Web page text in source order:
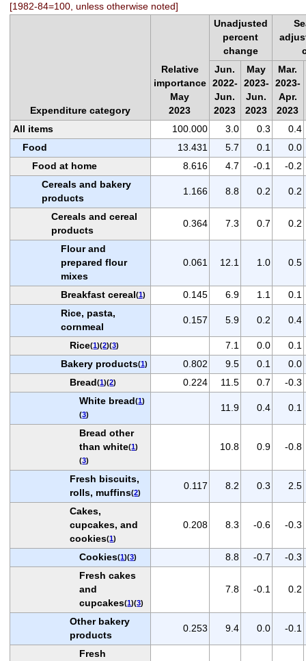
[1982-84=100, unless otherwise noted]
Expenditure category
Relative
importance
May
2023
Unadjusted
percent
change
Jun.
2022-
Jun.
2023
May
2023-
Jun.
2023
Mar.
2023-
Apr.
2023
All items
100.000 3.0 0.3
0.4
Food
13.431 5.7 0.1
0.0
Food at home
8.616 4.7 -0.1
-0.2
Cereals and bakery
products
1.166 8.8 0.2 0.2
Cereals and cereal
products
0.364 7.3 0.7 0.2
Flour and
prepared flour
mixes
0.061 12.1 1.0 0.5
Breakfast cereal(1) 0.145 6.9 1.1
0.1
Rice, pasta,
cornmeal
0.157 5.9 0.2 0.4
Rice(1)(2)(3) 7.1 0.0
0.1
Bakery products(1) 0.802 9.5 0.1
0.0
Bread(1)(2) 0.224 11.5 0.7
-0.3
White bread(1)
(3)
11.9 0.4 0.1
Bread other
than white(1)
(3)
10.8 0.9 -0.8
Fresh biscuits,
rolls, muffins(2)
0.117 8.2 0.3 2.5
Cakes,
cupcakes, and
cookies(1)
0.208 8.3 -0.6 -0.3
Cookies(1)(3) 8.8 -0.7
-0.3
Fresh cakes
and
cupcakes(1)(3)
7.8 -0.1 0.2
Other bakery
products
0.253 9.4 0.0 -0.1
Fresh